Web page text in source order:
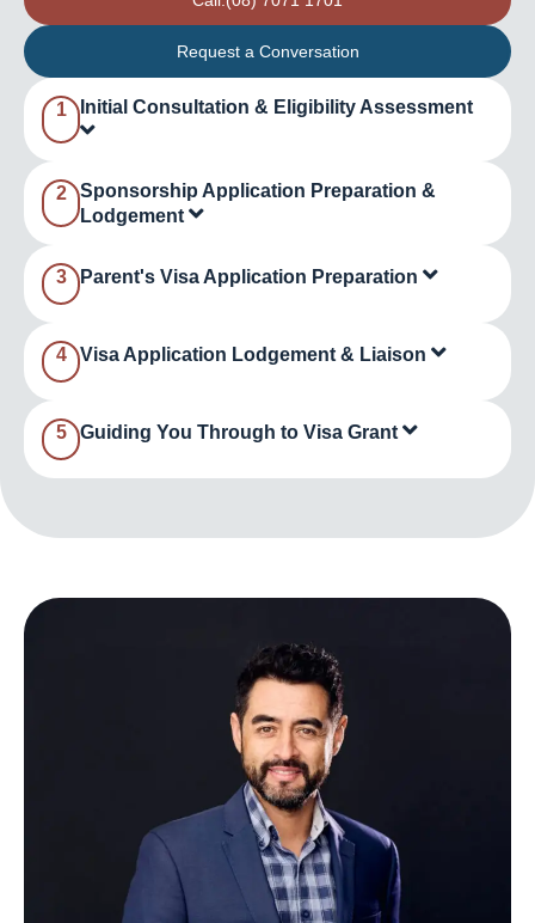
Request a Conversation
1 Initial Consultation & Eligibility Assessment
2
Sponsorship Application Preparation &
Lodgement
3 Parent's Visa Application Preparation
4 Visa Application Lodgement & Liaison
5 Guiding You Through to Visa Grant